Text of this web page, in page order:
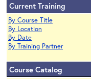
Current Training
By Course Title
By Location
By Date
By Training Partner
Course Catalog